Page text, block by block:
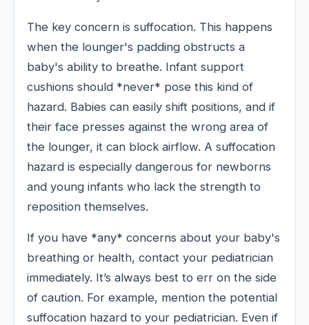
The key concern is suffocation. This happens
when the lounger's padding obstructs a
baby's ability to breathe. Infant support
cushions should *never* pose this kind of
hazard. Babies can easily shift positions, and if
their face presses against the wrong area of
the lounger, it can block airflow. A suffocation
hazard is especially dangerous for newborns
and young infants who lack the strength to
reposition themselves.
If you have *any* concerns about your baby's
breathing or health, contact your pediatrician
immediately. It’s always best to err on the side
of caution. For example, mention the potential
suffocation hazard to your pediatrician. Even if